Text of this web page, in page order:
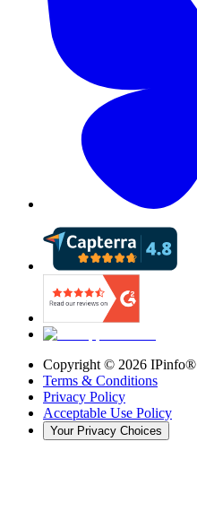
Copyright © 2026 IPinfo®
Terms & Conditions
Privacy Policy
Acceptable Use Policy
Your Privacy Choices